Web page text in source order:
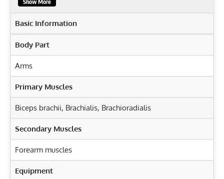
Show More
Basic Information
Body Part
Arms
Primary Muscles
Biceps brachii, Brachialis, Brachioradialis
Secondary Muscles
Forearm muscles
Equipment